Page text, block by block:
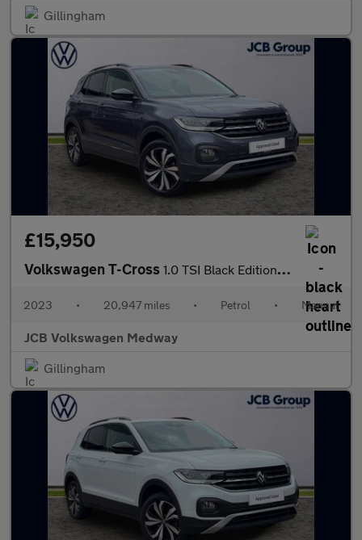
Gillingham
£15,950
Volkswagen T-Cross 1.0 TSI Black Edition 5dr
2023 • 20,947 miles • Petrol • Manual
JCB Volkswagen Medway
Gillingham